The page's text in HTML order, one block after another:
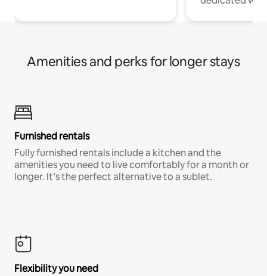
Amenities and perks for longer stays
Furnished rentals
Fully furnished rentals include a kitchen and the
amenities you need to live comfortably for a month or
longer. It’s the perfect alternative to a sublet.
Flexibility you need